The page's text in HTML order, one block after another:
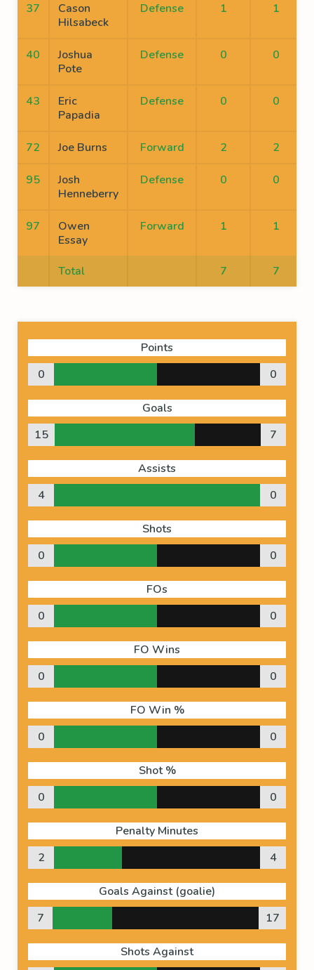
37
Cason
Hilsabeck
Defense 1 1
40
Joshua
Pote
Defense 0 0
43
Eric
Papadia
Defense 0 0
72 Joe Burns Forward 2 2
95
Josh
Henneberry
Defense 0 0
97
Owen
Essay
Forward 1 1
Total 7 7
Points
0
0
Goals
15
7
Assists
4
0
Shots
0
0
FOs
0
0
FO Wins
0
0
FO Win %
0
0
Shot %
0
0
Penalty Minutes
2
4
Goals Against (goalie)
7
17
Shots Against